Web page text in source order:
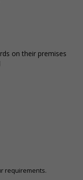
on their premises
requirements.